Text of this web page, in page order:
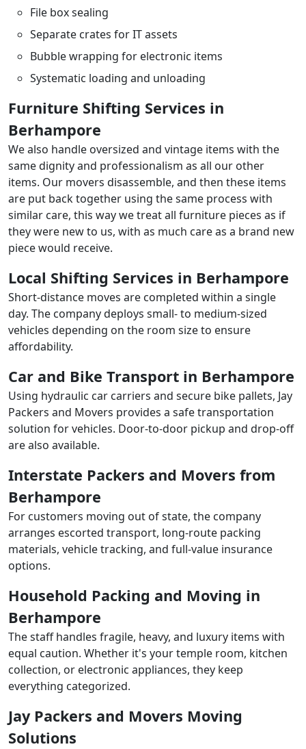
File box sealing
Separate crates for IT assets
Bubble wrapping for electronic items
Systematic loading and unloading
Furniture Shifting Services in
Berhampore
We also handle oversized and vintage items with the
same dignity and professionalism as all our other
items. Our movers disassemble, and then these items
are put back together using the same process with
similar care, this way we treat all furniture pieces as if
they were new to us, with as much care as a brand new
piece would receive.
Local Shifting Services in Berhampore
Short-distance moves are completed within a single
day. The company deploys small- to medium-sized
vehicles depending on the room size to ensure
affordability.
Car and Bike Transport in Berhampore
Using hydraulic car carriers and secure bike pallets, Jay
Packers and Movers provides a safe transportation
solution for vehicles. Door-to-door pickup and drop-off
are also available.
Interstate Packers and Movers from
Berhampore
For customers moving out of state, the company
arranges escorted transport, long-route packing
materials, vehicle tracking, and full-value insurance
options.
Household Packing and Moving in
Berhampore
The staff handles fragile, heavy, and luxury items with
equal caution. Whether it's your temple room, kitchen
collection, or electronic appliances, they keep
everything categorized.
Jay Packers and Movers Moving
Solutions